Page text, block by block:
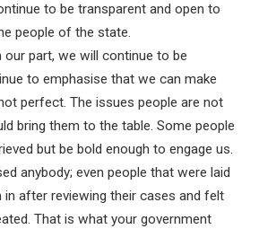
to be transparent and open to
people of the state.
our part, we will continue to be
to emphasise that we can make
perfect. The issues people are not
bring them to the table. Some people
but be bold enough to engage us.
anybody; even people that were laid
after reviewing their cases and felt
That is what your government